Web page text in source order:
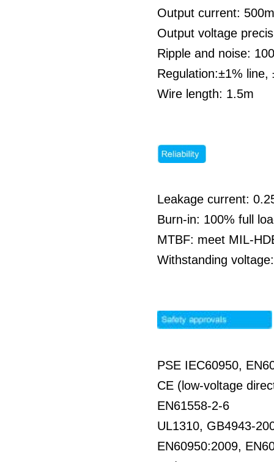
Output current:
Output voltage
Ripple and noise:
Regulation:±1% line,
Wire length: 1.5m
Leakage current:
Burn-in: 100% full
MTBF: meet MIL-
Withstanding
PSE IEC60950,
CE (low-voltage
EN61558-2-6
UL1310, GB4943-
EN60950:2009,